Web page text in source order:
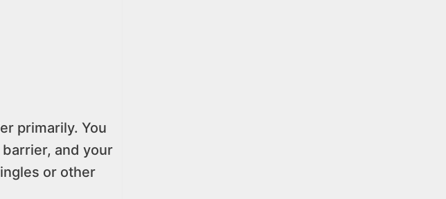
primarily. You
and your
or other